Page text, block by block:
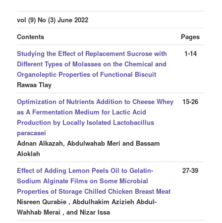
vol (9) No (3) June 2022
Contents
Pages
Studying the Effect of Replacement Sucrose with
Different Types of Molasses on the Chemical and
Organoleptic Properties of Functional Biscuit
Rawaa Tlay
1-14
Optimization of Nutrients Addition to Cheese Whey
as A Fermentation Medium for Lactic Acid
Production by Locally Isolated Lactobacillus
paracasei
Adnan Alkazah, Abdulwahab Meri and Bassam
Aloklah
15-26
Effect of Adding Lemon Peels Oil to Gelatin-
Sodium Alginate Films on Some Microbial
Properties of Storage Chilled Chicken Breast Meat
Nisreen Qurabie , Abdulhakim Azizieh Abdul-
Wahhab Merai , and Nizar Issa
27-39